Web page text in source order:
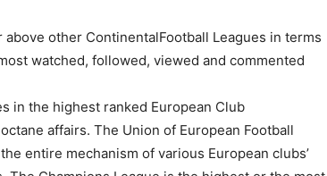
other ContinentalFootball Leagues in terms
watched, followed, viewed and commented
in the highest ranked European Club
affairs. The Union of European Football
entire mechanism of various European clubs’